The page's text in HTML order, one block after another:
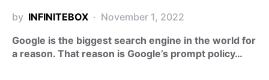
by INFINITEBOX
November 1, 2022
Google is the biggest search engine in the world for
a reason. That reason is Google’s prompt policy…